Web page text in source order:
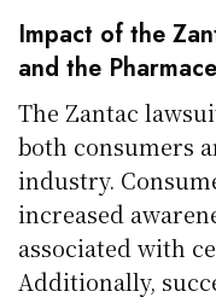
Impact of the
and the
The Zantac
both consumers
industry.
increased
associated with
Additionally,